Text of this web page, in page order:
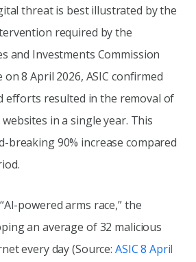
threat is best illustrated by the
required by the
and Investments Commission
on 8 April 2026, ASIC confirmed
efforts resulted in the removal of
in a single year. This
breaking 90% increase compared
powered arms race,” the
an average of 32 malicious
every day (Source: ASIC 8 April